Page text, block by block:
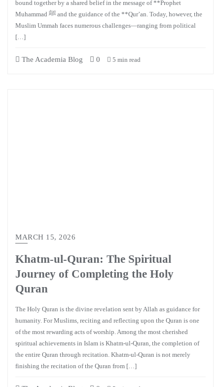
bound together by a shared belief in the message of **Prophet
Muhammad ﷺ and the guidance of the **Qur’an. Today, however, the
Muslim Ummah faces numerous challenges—ranging from political
[…]
The Academia Blog 0 5 min read
MARCH 15, 2026
Khatm-ul-Quran: The Spiritual
Journey of Completing the Holy
Quran
The Holy Quran is the divine revelation sent by Allah as guidance for
humanity. For Muslims, reciting and reflecting upon the Quran is one
of the most rewarding acts of worship. Among the most cherished
spiritual achievements in Islam is Khatm-ul-Quran, the completion of
the entire Quran through recitation. Khatm-ul-Quran is not merely
finishing the recitation of the Quran from […]